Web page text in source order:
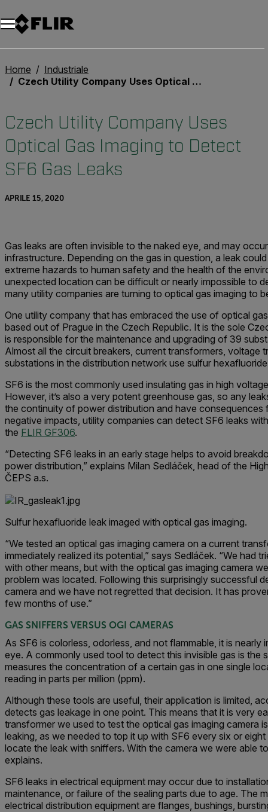
Unread messages
Modello
Rimuovi
articoli
articolo
Aggiungi al carrello
Aggiunto al carrello
Home
Industriale
Czech Utility Company Uses Optical Gas Imaging to Detect SF6 Gas Leaks
Czech Utility Company Uses
Optical Gas Imaging to Detect
SF6 Gas Leaks
APRILE 15, 2020
Gas leaks are often invisible to the naked eye, and may
infrastructure. Depending on the gas in question, a leak
extreme hazards to human safety and the health of the
unexpected location can be difficult or nearly impossible to
many utility companies are turning to optical gas imaging to
One utility company that has embraced the use of optical
based out of Prague in the Czech Republic. It is the sole
is responsible for the maintenance and upgrading of 39
Almost all the circuit breakers, current transformers, voltage
substations in the distribution network use sulfur
SF6 is the most commonly used insulating gas in high
However, it’s also a very potent greenhouse gas, so any
the continuity of power distribution and have consequences
negative impacts, utility companies can detect SF6 leaks
the FLIR GF306.
“Detecting SF6 leaks in an early stage helps to avoid
power distribution,” explains Milan Sedláček, head of the
ČEPS a.s.
Sulfur hexafluoride leak imaged with optical gas imaging.
“We tested an optical gas imaging camera on a current
immediately realized its potential,” says Sedláček. “We had
with other means, but with the optical gas imaging camera
problem was located. Following this surprisingly successful
camera and we have not regretted that decision. It has
few months of use.”
GAS SNIFFERS VERSUS OGI CAMERAS
As SF6 is colorless, odorless, and not flammable, it is
eye. A commonly used tool to detect this invisible gas is the
measures the concentration of a certain gas in one single
reading in parts per million (ppm).
Although these tools are useful, their application is limited,
detects gas leakage in one point. This means that it is very
transformer we used to test the optical gas imaging camera
leaking, as we needed to top it up with SF6 every six or
locate the leak with sniffers. With the camera we were able
explains.
SF6 leaks in electrical equipment may occur due to
maintenance, or failure of the sealing parts due to age. The
electrical distribution equipment are flanges, bushings,